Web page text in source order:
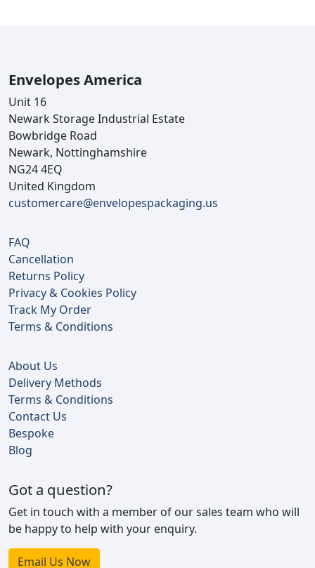
Envelopes America
Unit 16
Newark Storage Industrial Estate
Bowbridge Road
Newark, Nottinghamshire
NG24 4EQ
United Kingdom
customercare@envelopespackaging.us
FAQ
Cancellation
Returns Policy
Privacy & Cookies Policy
Track My Order
Terms & Conditions
About Us
Delivery Methods
Terms & Conditions
Contact Us
Bespoke
Blog
Got a question?
Get in touch with a member of our sales team who will
be happy to help with your enquiry.
Email Us Now